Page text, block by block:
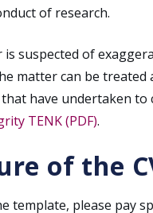
of research.
is suspected of
matter can be treated
have undertaken to
TENK (PDF).
of the
template, please pay